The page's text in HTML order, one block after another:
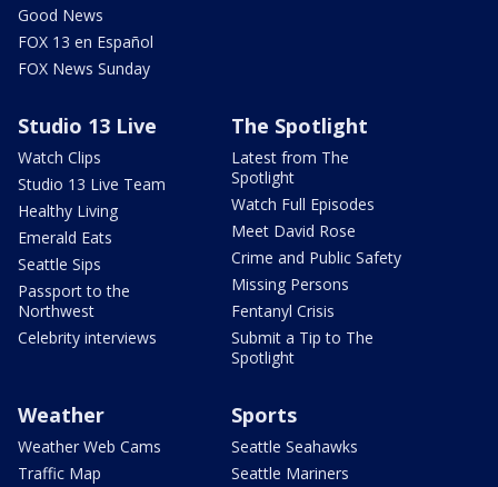
Good News
FOX 13 en Español
FOX News Sunday
Studio 13 Live
Watch Clips
Studio 13 Live Team
Healthy Living
Emerald Eats
Seattle Sips
Passport to the
Northwest
Celebrity interviews
The Spotlight
Latest from The
Spotlight
Watch Full Episodes
Meet David Rose
Crime and Public Safety
Missing Persons
Fentanyl Crisis
Submit a Tip to The
Spotlight
Weather
Weather Web Cams
Traffic Map
Sports
Seattle Seahawks
Seattle Mariners